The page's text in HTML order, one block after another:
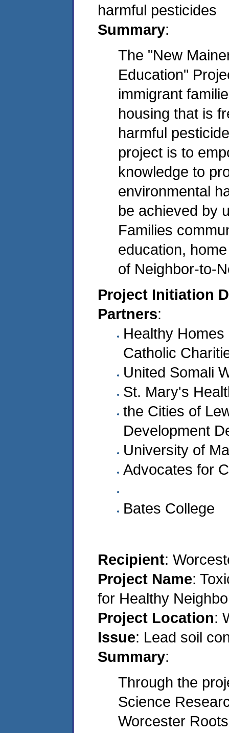
harmful pesticides
Summary:
The "New
Education"
immigrant
housing that is
harmful
project is to
knowledge to
environmental
be achieved by
Families
education,
of Neighbor-to-
Project Initiation
Partners:
Healthy
Catholic
United Somali
St. Mary's
the Cities of
Development
University of
Advocates for
Bates College
Recipient:
Project Name:
for Healthy
Project Location:
Issue: Lead soil
Summary:
Through the
Science
Worcester